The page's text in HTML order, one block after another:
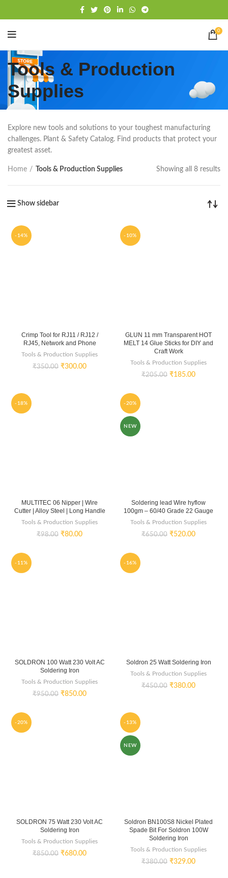
0
Tools & Production
Supplies
Explore new tools and solutions to your toughest manufacturing
challenges. Plant & Safety Catalog. Find products that protect your
greatest asset.
Home Tools & Production Supplies Showing all 8 results
Show sidebar
-14%
Crimp Tool for RJ11 / RJ12 /
RJ45, Network and Phone
Tools & Production Supplies
₹350.00 ₹300.00
-10%
GLUN 11 mm Transparent HOT
MELT 14 Glue Sticks for DIY and
Craft Work
Tools & Production Supplies
₹205.00 ₹185.00
-18%
MULTITEC 06 Nipper | Wire
Cutter | Alloy Steel | Long Handle
Tools & Production Supplies
₹98.00 ₹80.00
-20%
NEW
Soldering lead Wire hyflow
100gm – 60/40 Grade 22 Gauge
Tools & Production Supplies
₹650.00 ₹520.00
-11%
SOLDRON 100 Watt 230 Volt AC
Soldering Iron
Tools & Production Supplies
₹950.00 ₹850.00
-16%
Soldron 25 Watt Soldering Iron
Tools & Production Supplies
₹450.00 ₹380.00
-20%
SOLDRON 75 Watt 230 Volt AC
Soldering Iron
Tools & Production Supplies
₹850.00 ₹680.00
-13%
NEW
Soldron BN100S8 Nickel Plated
Spade Bit For Soldron 100W
Soldering Iron
Tools & Production Supplies
₹380.00 ₹329.00